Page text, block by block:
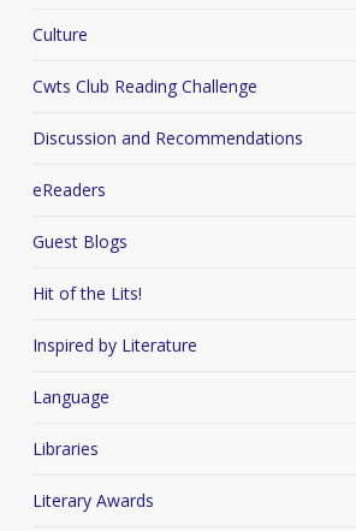
Culture
Cwts Club Reading Challenge
Discussion and Recommendations
eReaders
Guest Blogs
Hit of the Lits!
Inspired by Literature
Language
Libraries
Literary Awards